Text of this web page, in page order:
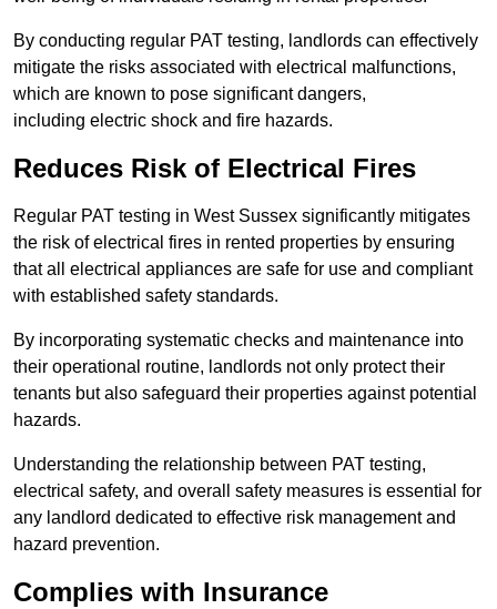
By conducting regular PAT testing, landlords can effectively
mitigate the risks associated with electrical malfunctions,
which are known to pose significant dangers,
including electric shock and fire hazards.
Reduces Risk of Electrical Fires
Regular PAT testing in West Sussex significantly mitigates
the risk of electrical fires in rented properties by ensuring
that all electrical appliances are safe for use and compliant
with established safety standards.
By incorporating systematic checks and maintenance into
their operational routine, landlords not only protect their
tenants but also safeguard their properties against potential
hazards.
Understanding the relationship between PAT testing,
electrical safety, and overall safety measures is essential for
any landlord dedicated to effective risk management and
hazard prevention.
Complies with Insurance